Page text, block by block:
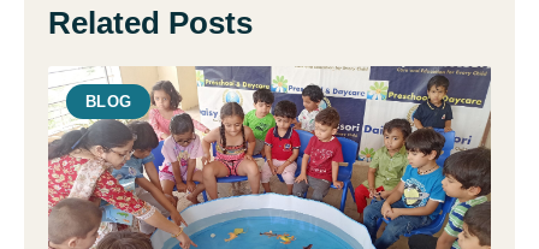
Related Posts
BLOG